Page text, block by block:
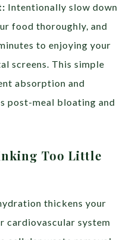
Intentionally slow down
food thoroughly, and
to enjoying your
screens. This simple
absorption and
post-meal bloating and
Too Little
thickens your
cardiovascular system